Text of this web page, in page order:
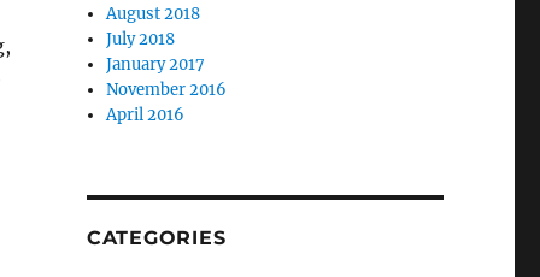
August 2018
July 2018
January 2017
November 2016
April 2016
CATEGORIES